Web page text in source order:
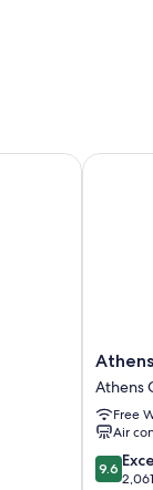
Athens
Gate
Hotel
Athens
City
Centre
Athens
Free
Air
9.6
out
9.6
Athens